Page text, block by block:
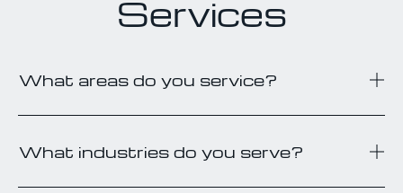
Services
What areas do you service?
What industries do you serve?